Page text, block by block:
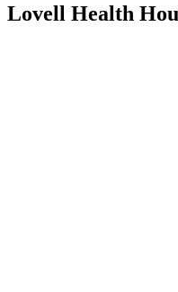
Lovell Health